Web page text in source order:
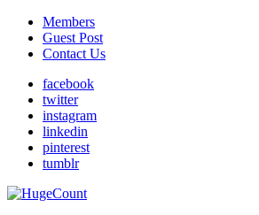
Members
Guest Post
Contact Us
facebook
twitter
instagram
linkedin
pinterest
tumblr